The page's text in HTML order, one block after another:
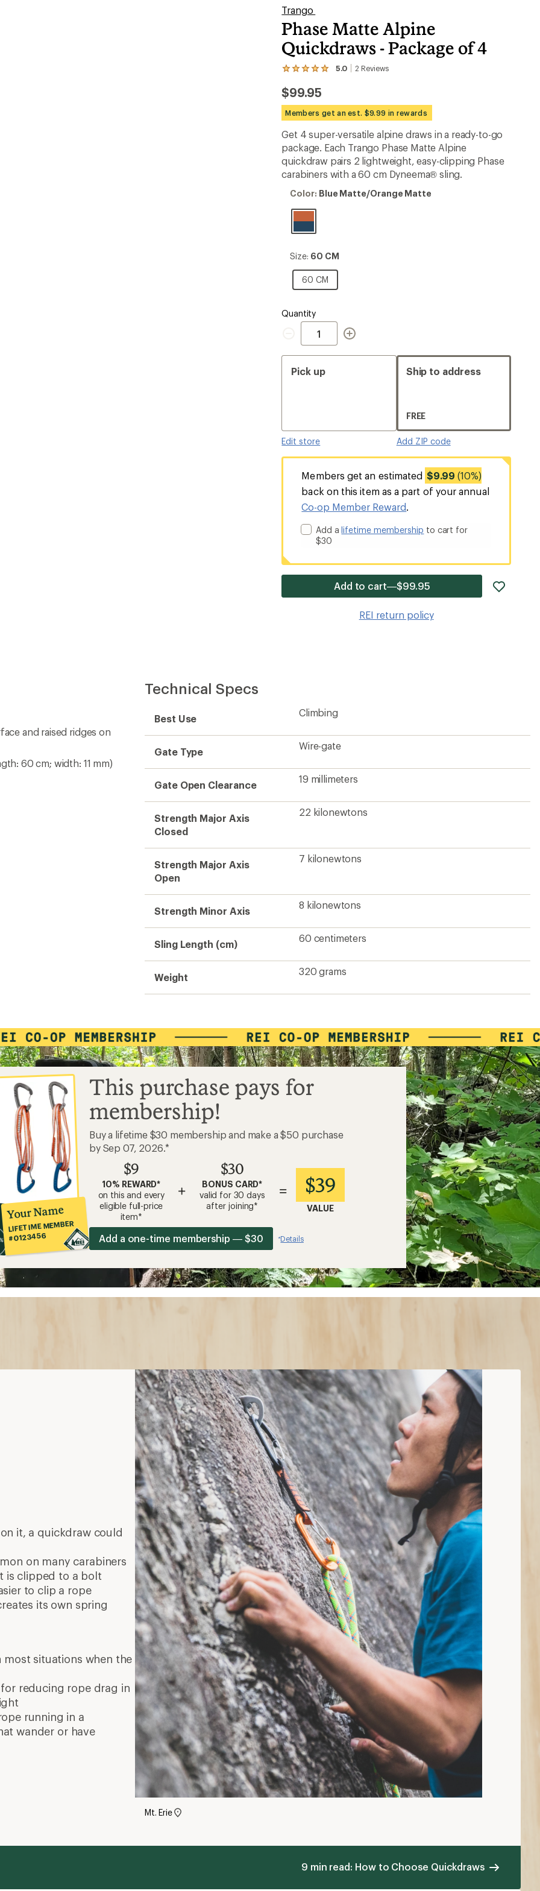
Trango
Phase Matte Alpine
Quickdraws - Package of 4
5.0 2 Reviews
View
2
reviews
with
an
average
rating
of
5.0
out
of
stars
$99.95
Members get an est. $9.99 in rewards
Get 4 super-versatile alpine draws in a ready-to-go
package. Each Trango Phase Matte Alpine
quickdraw pairs 2 lightweight, easy-clipping Phase
carabiners with a 60 cm Dyneema® sling.
Color:
Matte/Orange
Color: Blue Matte/Orange Matte
Size:
CM
Size: 60 CM
60 CM
60
CM
Quantity
Quantity
Pick up
Edit store
Ship to address
FREE
Add ZIP code
Members get an estimated $9.99 (10%)
back on this item as a part of your annual
Co-op Member Reward.
Add alifetime membership to cart for
$30
Add to cart—$99.95
REI return policy
and raised ridges on
60 cm; width: 11 mm)
Technical Specs
Best Use
Climbing
Gate Type
Wire-gate
Gate Open Clearance
19 millimeters
Strength Major Axis
Closed
22 kilonewtons
Strength Major Axis
Open
7 kilonewtons
Strength Minor Axis
8 kilonewtons
Sling Length (cm)
60 centimeters
Weight
320 grams
Your Name
LIFETIME MEMBER
#0123456
This purchase pays for
membership!
Buy a lifetime $30 membership and make a $50 purchase
by Sep 07, 2026.*
$9
10% REWARD*
on this and every
eligible full-price
item*
+
$30
BONUS CARD*
valid for 30 days
after joining*
= $39
VALUE
Add a one-time membership — $30 *Details
it, a quickdraw could
on many carabiners
is clipped to a bolt
to clip a rope
its own spring
most situations when the
reducing rope drag in
running in a
wander or have
Mt. Erie
9 min read: How to Choose Quickdraws